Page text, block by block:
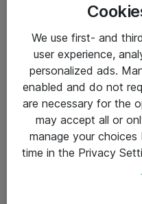
Om Atea
We use first- and
user experience,
personalized ads.
enabled and do not
are necessary for the
may accept all or
manage your
time in the Privacy